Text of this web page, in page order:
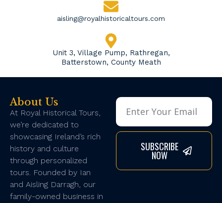
aisling@royalhistoricaltours.com
Unit 3, Village Pump, Rathregan,
Batterstown, County Meath
About Us
At Royal Historical Tours,
we’re dedicated to
showcasing Ireland’s rich
history and culture
through personalized
tours. Founded by Ian
and Aisling Darragh, our
family-owned business in
SUBSCRIBE
NOW